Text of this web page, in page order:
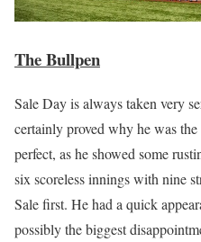
The Bullpen
Sale Day is always taken very
certainly proved why he was
perfect, as he showed some
six scoreless innings with nine
Sale first. He had a quick
possibly the biggest